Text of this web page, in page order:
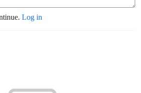
Log in